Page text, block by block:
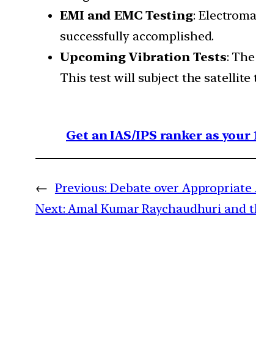
EMI and EMC Testing:
successfully accomplished.
Upcoming Vibration Tests:
This test will subject the
Get an IAS/IPS ranker as
← Previous: Debate over Appropriate
Next: Amal Kumar Raychaudhuri and